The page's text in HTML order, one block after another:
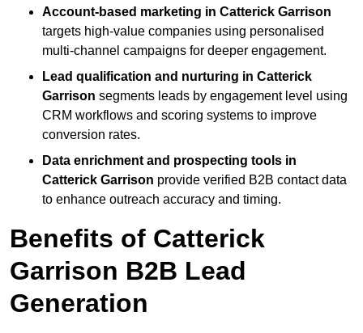
Account-based marketing in Catterick Garrison
targets high-value companies using personalised
multi-channel campaigns for deeper engagement.
Lead qualification and nurturing in Catterick
Garrison segments leads by engagement level using
CRM workflows and scoring systems to improve
conversion rates.
Data enrichment and prospecting tools in
Catterick Garrison provide verified B2B contact data
to enhance outreach accuracy and timing.
Benefits of Catterick
Garrison B2B Lead
Generation